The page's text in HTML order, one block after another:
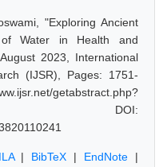
"Exploring Ancient
of Water in Health and
2023, International
(IJSR), Pages: 1751-
getabstract.php?
DOI:
| BibTeX | EndNote |